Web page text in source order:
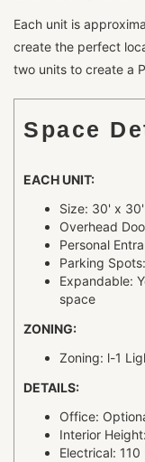
Each unit is
create the perfect
two units to create a
Space
EACH UNIT:
Size: 30' x
Overhead
Personal
Parking
Expandable:
space
ZONING:
Zoning: l-1
DETAILS:
Office:
Interior
Electrical: